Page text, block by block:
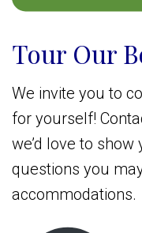
Tour Our
We invite you to
for yourself!
we’d love to
questions you
accommodations.